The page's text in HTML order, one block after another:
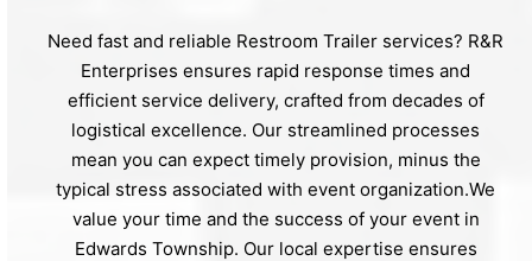
Need fast and reliable Restroom Trailer services? R&R
Enterprises ensures rapid response times and
efficient service delivery, crafted from decades of
logistical excellence. Our streamlined processes
mean you can expect timely provision, minus the
typical stress associated with event organization.We
value your time and the success of your event in
Edwards Township. Our local expertise ensures